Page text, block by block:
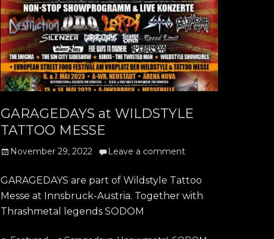
GARAGEDAYS at WILDSTYLE
TATTOO MESSE
Posted
November 29, 2022 Leave a comment
GARAGEDAYS are part of Wildstyle Tattoo
Messe at Innsbruck-Austria. Together with
Thrashmetal legends SODOM